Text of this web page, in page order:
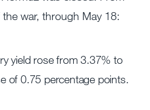
war, through May 18:
yield rose from 3.37% to
of 0.75 percentage points.